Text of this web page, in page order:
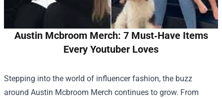
Austin Mcbroom Merch: 7 Must‑Have Items
Every Youtuber Loves
Stepping into the world of influencer fashion, the buzz
around Austin Mcbroom Merch continues to grow. From